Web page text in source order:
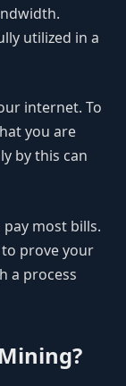
utilized in a
internet. To
you are
by this can
most bills.
prove your
a process